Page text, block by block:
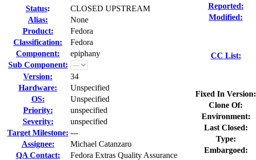
Status:
CLOSED UPSTREAM
Alias:
None
Product:
Fedora
Classification:
Fedora
Component:
epiphany
Sub Component:
Version:
34
Hardware:
Unspecified
OS:
Unspecified
Priority:
unspecified
Severity:
unspecified
Target Milestone: ---
Assignee:
Michael Catanzaro
QA Contact:
Fedora Extras Quality Assurance
Reported:
Modified:
CC List:
Fixed In Version:
Clone Of:
Environment:
Last Closed:
Type:
Embargoed: